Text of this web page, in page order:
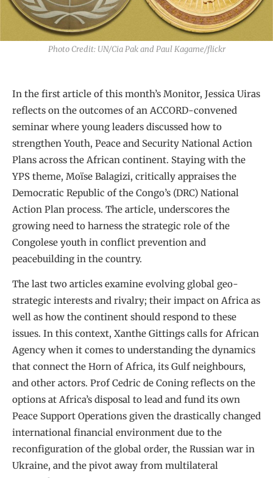
Photo Credit: UN/Cia Pak and Paul Kagame/flickr
In the first article of this month’s Monitor, Jessica Uiras
reflects on the outcomes of an ACCORD-convened
seminar where young leaders discussed how to
strengthen Youth, Peace and Security National Action
Plans across the African continent. Staying with the
YPS theme, Moïse Balagizi, critically appraises the
Democratic Republic of the Congo’s (DRC) National
Action Plan process. The article, underscores the
growing need to harness the strategic role of the
Congolese youth in conflict prevention and
peacebuilding in the country.
The last two articles examine evolving global geo-
strategic interests and rivalry; their impact on Africa as
well as how the continent should respond to these
issues. In this context, Xanthe Gittings calls for African
Agency when it comes to understanding the dynamics
that connect the Horn of Africa, its Gulf neighbours,
and other actors. Prof Cedric de Coning reflects on the
options at Africa’s disposal to lead and fund its own
Peace Support Operations given the drastically changed
international financial environment due to the
reconfiguration of the global order, the Russian war in
Ukraine, and the pivot away from multilateral